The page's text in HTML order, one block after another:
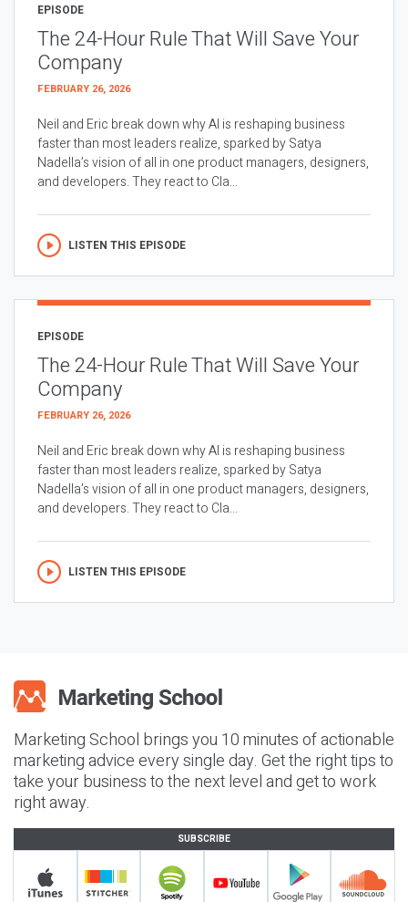
EPISODE
The 24-Hour Rule That Will Save Your
Company
FEBRUARY 26, 2026
Neil and Eric break down why AI is reshaping business
faster than most leaders realize, sparked by Satya
Nadella’s vision of all in one product managers, designers,
and developers. They react to Cla...
LISTEN THIS EPISODE
EPISODE
The 24-Hour Rule That Will Save Your
Company
FEBRUARY 26, 2026
Neil and Eric break down why AI is reshaping business
faster than most leaders realize, sparked by Satya
Nadella’s vision of all in one product managers, designers,
and developers. They react to Cla...
LISTEN THIS EPISODE
Marketing School brings you 10 minutes of actionable
marketing advice every single day. Get the right tips to
take your business to the next level and get to work
right away.
SUBSCRIBE